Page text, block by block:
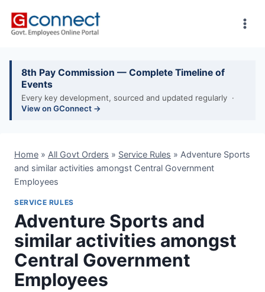
8th Pay Commission — Complete Timeline of
Events
Every key development, sourced and updated regularly ·
View on GConnect →
Home » All Govt Orders » Service Rules » Adventure Sports
and similar activities amongst Central Government
Employees
SERVICE RULES
Adventure Sports and
similar activities amongst
Central Government
Employees